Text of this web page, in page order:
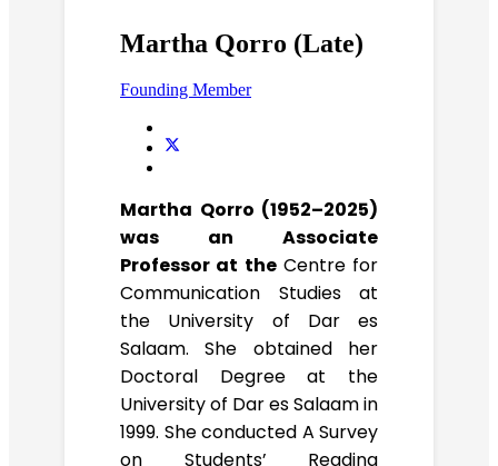
Martha Qorro (Late)
Founding Member
Martha Qorro (1952–2025)
was an Associate
Professor at theCentre for
Communication Studies at
the University of Dar es
Salaam. She obtained her
Doctoral Degree at the
University of Dar es Salaam in
1999. She conducted A Survey
on Students’ Reading